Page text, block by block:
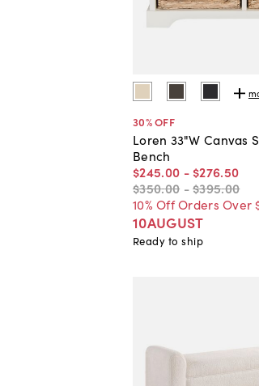
30% OFF
Loren 33"W Canvas
Bench
$245.00 - $276.50
$350.00 -$395.00
10% Off Orders Over
10AUGUST
Ready to ship